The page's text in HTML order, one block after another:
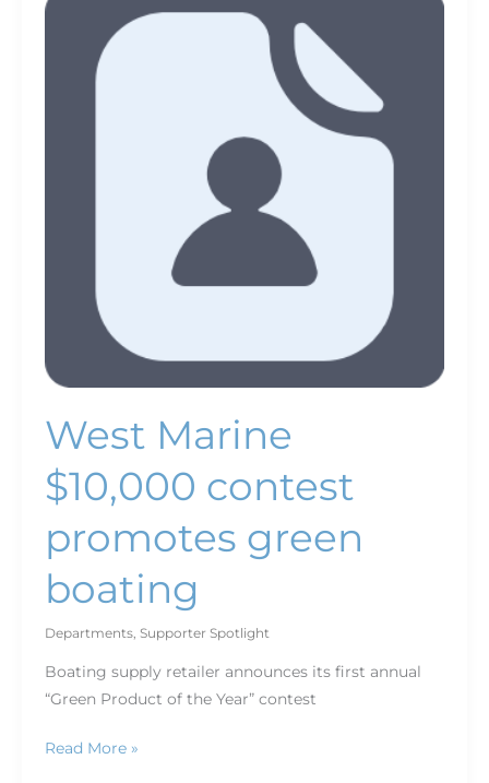
West Marine
$10,000 contest
promotes green
boating
Departments, Supporter Spotlight
Boating supply retailer announces its first annual
“Green Product of the Year” contest
$10,000
contest
Read More »